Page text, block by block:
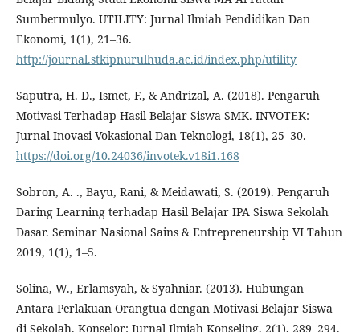
Sumbermulyo. UTILITY: Jurnal Ilmiah Pendidikan Dan
Ekonomi, 1(1), 21–36.
http://journal.stkipnurulhuda.ac.id/index.php/utility
Saputra, H. D., Ismet, F., & Andrizal, A. (2018). Pengaruh
Motivasi Terhadap Hasil Belajar Siswa SMK. INVOTEK:
Jurnal Inovasi Vokasional Dan Teknologi, 18(1), 25–30.
https://doi.org/10.24036/invotek.v18i1.168
Sobron, A. ., Bayu, Rani, & Meidawati, S. (2019). Pengaruh
Daring Learning terhadap Hasil Belajar IPA Siswa Sekolah
Dasar. Seminar Nasional Sains & Entrepreneurship VI Tahun
2019, 1(1), 1–5.
Solina, W., Erlamsyah, & Syahniar. (2013). Hubungan
Antara Perlakuan Orangtua dengan Motivasi Belajar Siswa
di Sekolah. Konselor: Jurnal Ilmiah Konseling, 2(1), 289–294.